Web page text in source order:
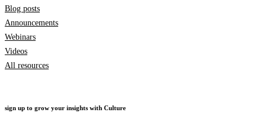
Blog posts
Announcements
Webinars
Videos
All resources
sign up to grow your insights with Culture